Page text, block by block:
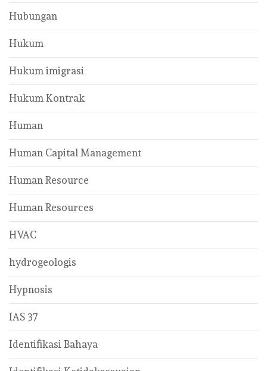
Hubungan
Hukum
Hukum imigrasi
Hukum Kontrak
Human
Human Capital Management
Human Resource
Human Resources
HVAC
hydrogeologis
Hypnosis
IAS 37
Identifikasi Bahaya